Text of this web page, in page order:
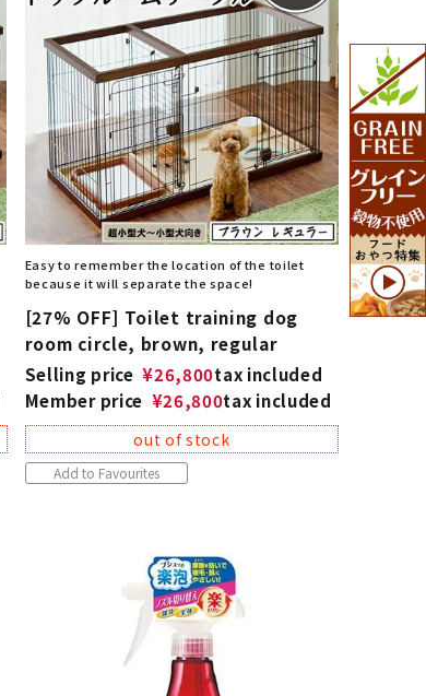
Easy to remember the location of the toilet
because it will separate the space!
[27% OFF] Toilet training dog
room circle, brown, regular
Selling price ¥26,800tax included
Member price ¥26,800tax included
out of stock
Add to Favourites